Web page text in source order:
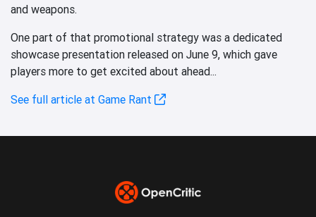
and weapons.
One part of that promotional strategy was a dedicated
showcase presentation released on June 9, which gave
players more to get excited about ahead...
See full article at Game Rant